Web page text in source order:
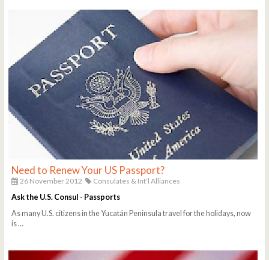
Need to Renew Your US Passport?
26 November 2012
Consulates & Int'l Alliances
Ask the U.S. Consul - Passports
As many U.S. citizens in the Yucatán Peninsula travel for the holidays, now
is ...